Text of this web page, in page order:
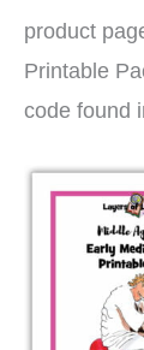
product
Printable
code found